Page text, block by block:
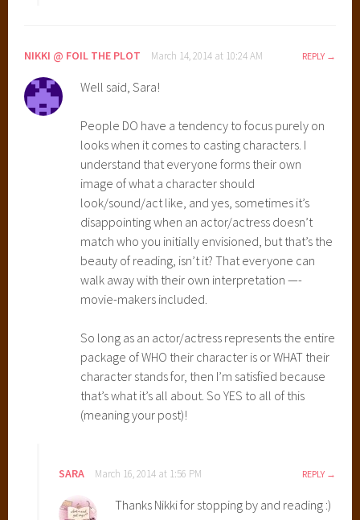
NIKKI @ FOIL THE PLOT March 14, 2014 at 10:24 AM REPLY
Well said, Sara!
People DO have a tendency to focus purely on
looks when it comes to casting characters. I
understand that everyone forms their own
image of what a character should
look/sound/act like, and yes, sometimes it’s
disappointing when an actor/actress doesn’t
match who you initially envisioned, but that’s the
beauty of reading, isn’t it? That everyone can
walk away with their own interpretation —-
movie-makers included.
So long as an actor/actress represents the entire
package of WHO their character is or WHAT their
character stands for, then I’m satisfied because
that’s what it’s all about. So YES to all of this
(meaning your post)!
SARA March 16, 2014 at 1:56 PM REPLY
Thanks Nikki for stopping by and reading :)